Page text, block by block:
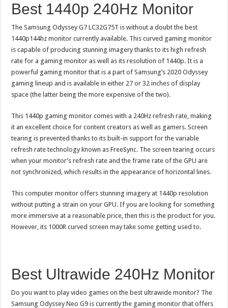
Best 1440p 240Hz Monitor
The Samsung Odyssey G7 LC32G75T is without a doubt the best
1440p144hz monitor currently available. This curved gaming monitor
is capable of producing stunning imagery thanks to its high refresh
rate for a gaming monitor as well as its resolution of 1440p. It is a
powerful gaming monitor that is a part of Samsung’s 2020 Odyssey
gaming lineup and is available in either 27 or 32 inches of display
space (the latter being the more expensive of the two).
This 1440p gaming monitor comes with a 240Hz refresh rate, making
it an excellent choice for content creators as well as gamers. Screen
tearing is prevented thanks to its built-in support for the variable
refresh rate technology known as FreeSync. The screen tearing occurs
when your monitor’s refresh rate and the frame rate of the GPU are
not synchronized, which results in the appearance of horizontal lines.
This computer monitor offers stunning imagery at 1440p resolution
without putting a strain on your GPU. If you are looking for something
more immersive at a reasonable price, then this is the product for you.
However, its 1000R curved screen may take some getting used to.
Best Ultrawide 240Hz Monitor
Do you want to play video games on the best ultrawide monitor? The
Samsung Odyssey Neo G9 is currently the gaming monitor that offers